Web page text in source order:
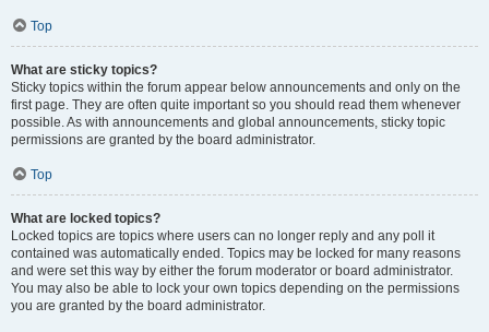
Top
What are sticky topics?
Sticky topics within the forum appear below announcements and only on the
first page. They are often quite important so you should read them whenever
possible. As with announcements and global announcements, sticky topic
permissions are granted by the board administrator.
Top
What are locked topics?
Locked topics are topics where users can no longer reply and any poll it
contained was automatically ended. Topics may be locked for many reasons
and were set this way by either the forum moderator or board administrator.
You may also be able to lock your own topics depending on the permissions
you are granted by the board administrator.